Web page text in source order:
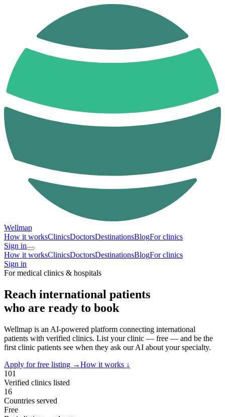
Wellmap
How it worksClinicsDoctorsDestinationsBlogFor clinics
Sign in
How it worksClinicsDoctorsDestinationsBlogFor clinics
Sign in
For medical clinics & hospitals
Reach international patients
who are ready to book
Wellmap is an AI-powered platform connecting international
patients with verified clinics. List your clinic — free — and be the
first clinic patients see when they ask our AI about your specialty.
Apply for free listing →How it works ↓
101
Verified clinics listed
16
Countries served
Free